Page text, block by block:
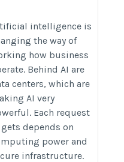
estnocee.wixsite.com/
centers-work-and-why-ai-
intelligence is
the way of
how business
Behind AI are
centers, which are
AI very
Each request
gets depends on
power and
infrastructure.